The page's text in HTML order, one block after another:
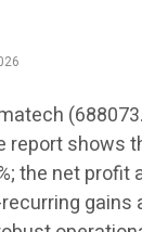
report shows
the net
gains